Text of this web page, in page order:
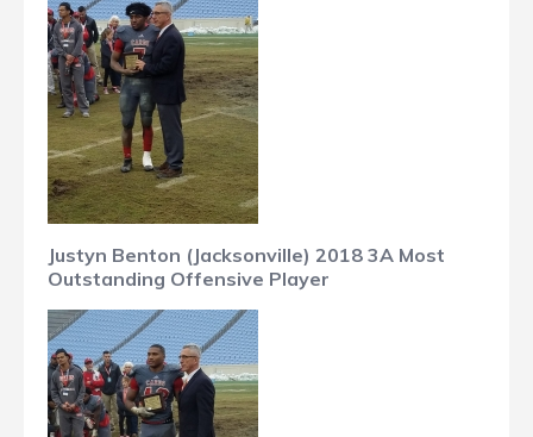
Justyn Benton (Jacksonville) 2018 3A Most
Outstanding Offensive Player